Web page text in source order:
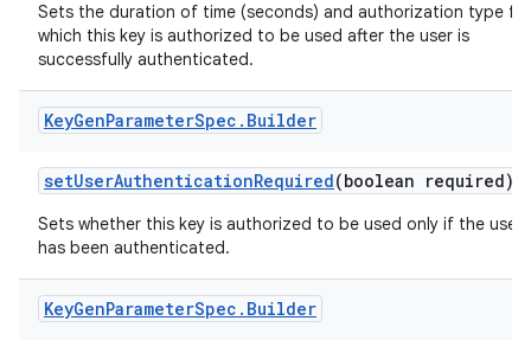
Sets the duration of time (seconds) and authorization type for
which this key is authorized to be used after the user is
successfully authenticated.
KeyGenParameterSpec . Builder
setUserAuthenticationRequired(boolean required)
Sets whether this key is authorized to be used only if the user
has been authenticated.
KeyGenParameterSpec . Builder